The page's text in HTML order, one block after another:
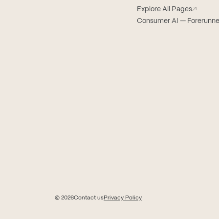
Explore All Pages↗
Consumer AI —
© 2026Contact usPrivacy Policy